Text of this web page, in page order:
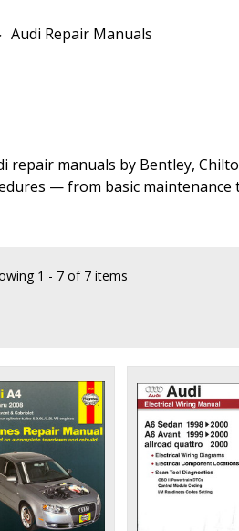
Audi Repair Manuals
manuals by Bentley,
— from basic
1 - 7 of 7 items